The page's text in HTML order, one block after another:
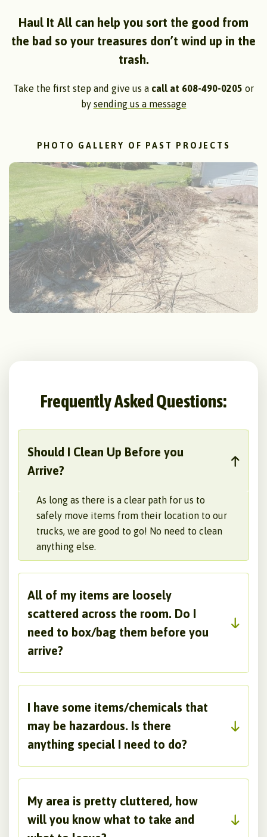
Haul It All can help you sort the good from
the bad so your treasures don’t wind up in the
trash.
Take the first step and give us a call at 608-490-0205 or
by sending us a message
PHOTO GALLERY OF PAST PROJECTS
Frequently Asked Questions:
Should I Clean Up Before you
Arrive?
As long as there is a clear path for us to
safely move items from their location to our
trucks, we are good to go! No need to clean
anything else.
All of my items are loosely
scattered across the room. Do I
need to box/bag them before you
arrive?
I have some items/chemicals that
may be hazardous. Is there
anything special I need to do?
My area is pretty cluttered, how
will you know what to take and